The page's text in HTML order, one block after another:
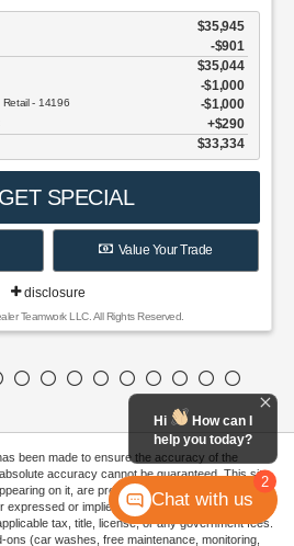
been made to ensure the accuracy of the
accuracy cannot be guaranteed. This site,
on it, are presented to the user "as is"
or implied. All vehicles are subject to
tax, title, license, or any government fees.
ons (car washes, free maintenance, monitoring,
2
Hi
How can I
help you today?
Chat with us